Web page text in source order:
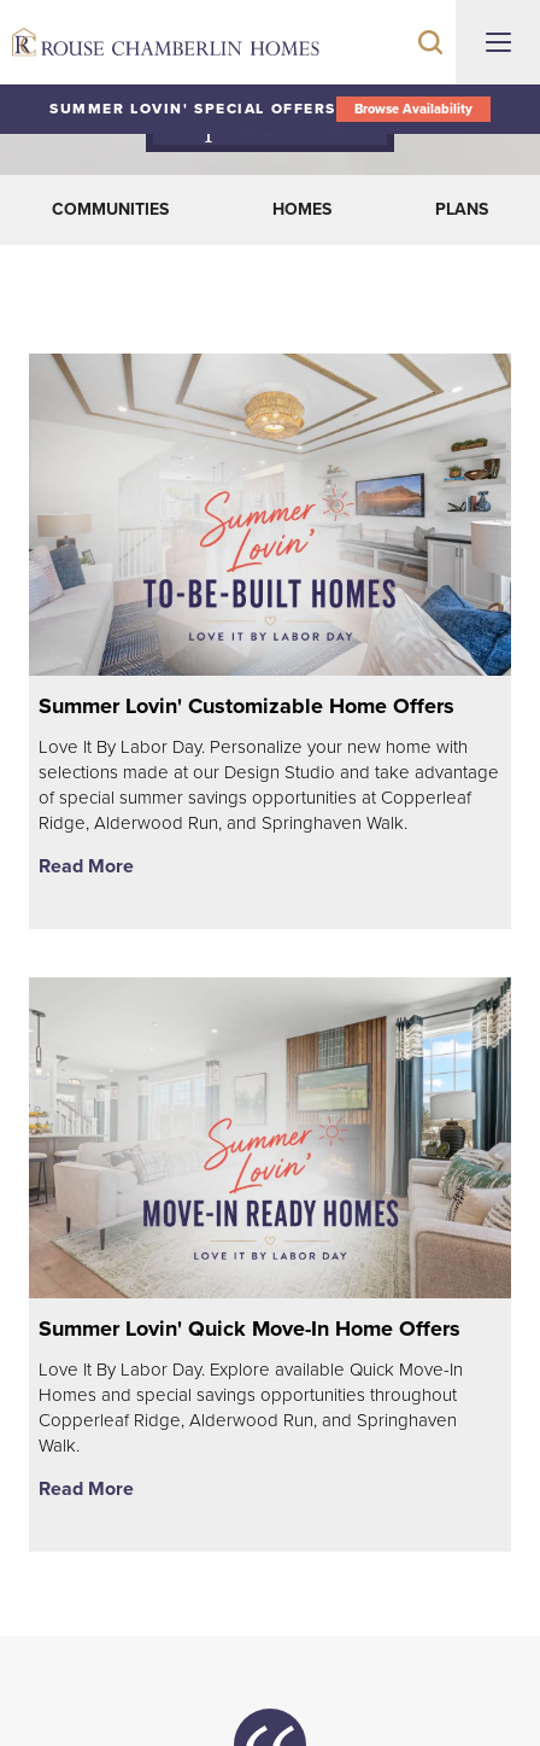
SUMMER LOVIN' SPECIAL OFFERS Browse Availability
Special Offers
COMMUNITIES HOMES PLANS
Summer Lovin' Customizable Home Offers
Love It By Labor Day. Personalize your new home with
selections made at our Design Studio and take advantage
of special summer savings opportunities at Copperleaf
Ridge, Alderwood Run, and Springhaven Walk.
Read More
Summer Lovin' Quick Move-In Home Offers
Love It By Labor Day. Explore available Quick Move-In
Homes and special savings opportunities throughout
Copperleaf Ridge, Alderwood Run, and Springhaven
Walk.
Read More